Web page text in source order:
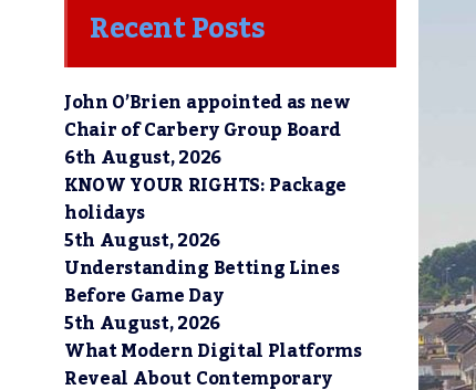
Recent Posts
John O’Brien appointed as new
Chair of Carbery Group Board
6th August, 2026
KNOW YOUR RIGHTS: Package
holidays
5th August, 2026
Understanding Betting Lines
Before Game Day
5th August, 2026
What Modern Digital Platforms
Reveal About Contemporary